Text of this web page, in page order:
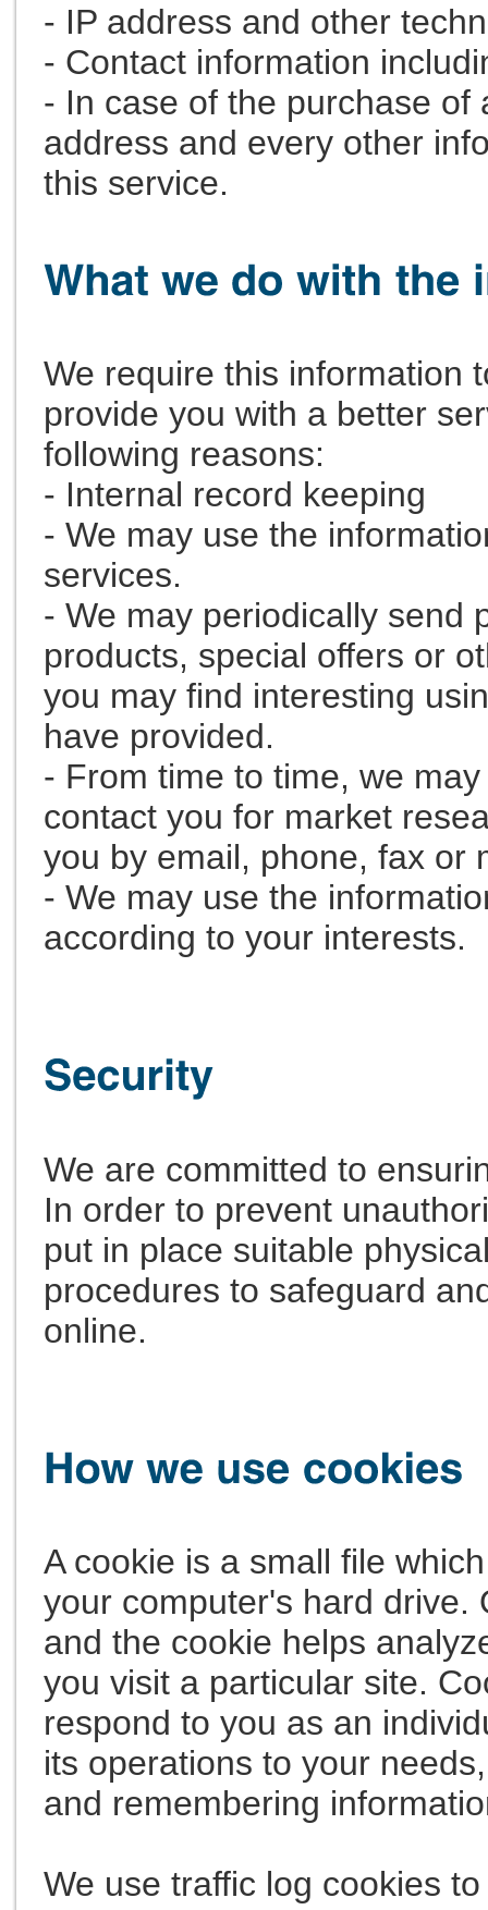
- IP address and other
- Contact information
- In case of the purchase
address and every other
this service.
We require this information
provide you with a better
following reasons:
- Internal record keeping
- We may use the
services.
- We may periodically send
products, special offers or
you may find interesting
have provided.
- From time to time, we
contact you for market
you by email, phone, fax or
- We may use the
according to your interests.
We are committed to
In order to prevent
put in place suitable
procedures to safeguard
online.
A cookie is a small file
your computer's hard drive.
and the cookie helps
you visit a particular site.
respond to you as an
its operations to your
and remembering
We use traffic log cookies